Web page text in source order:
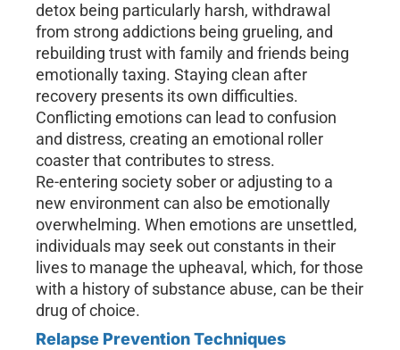
detox being particularly harsh, withdrawal
from strong addictions being grueling, and
rebuilding trust with family and friends being
emotionally taxing. Staying clean after
recovery presents its own difficulties.
Conflicting emotions can lead to confusion
and distress, creating an emotional roller
coaster that contributes to stress.
Re-entering society sober or adjusting to a
new environment can also be emotionally
overwhelming. When emotions are unsettled,
individuals may seek out constants in their
lives to manage the upheaval, which, for those
with a history of substance abuse, can be their
drug of choice.
Relapse Prevention Techniques